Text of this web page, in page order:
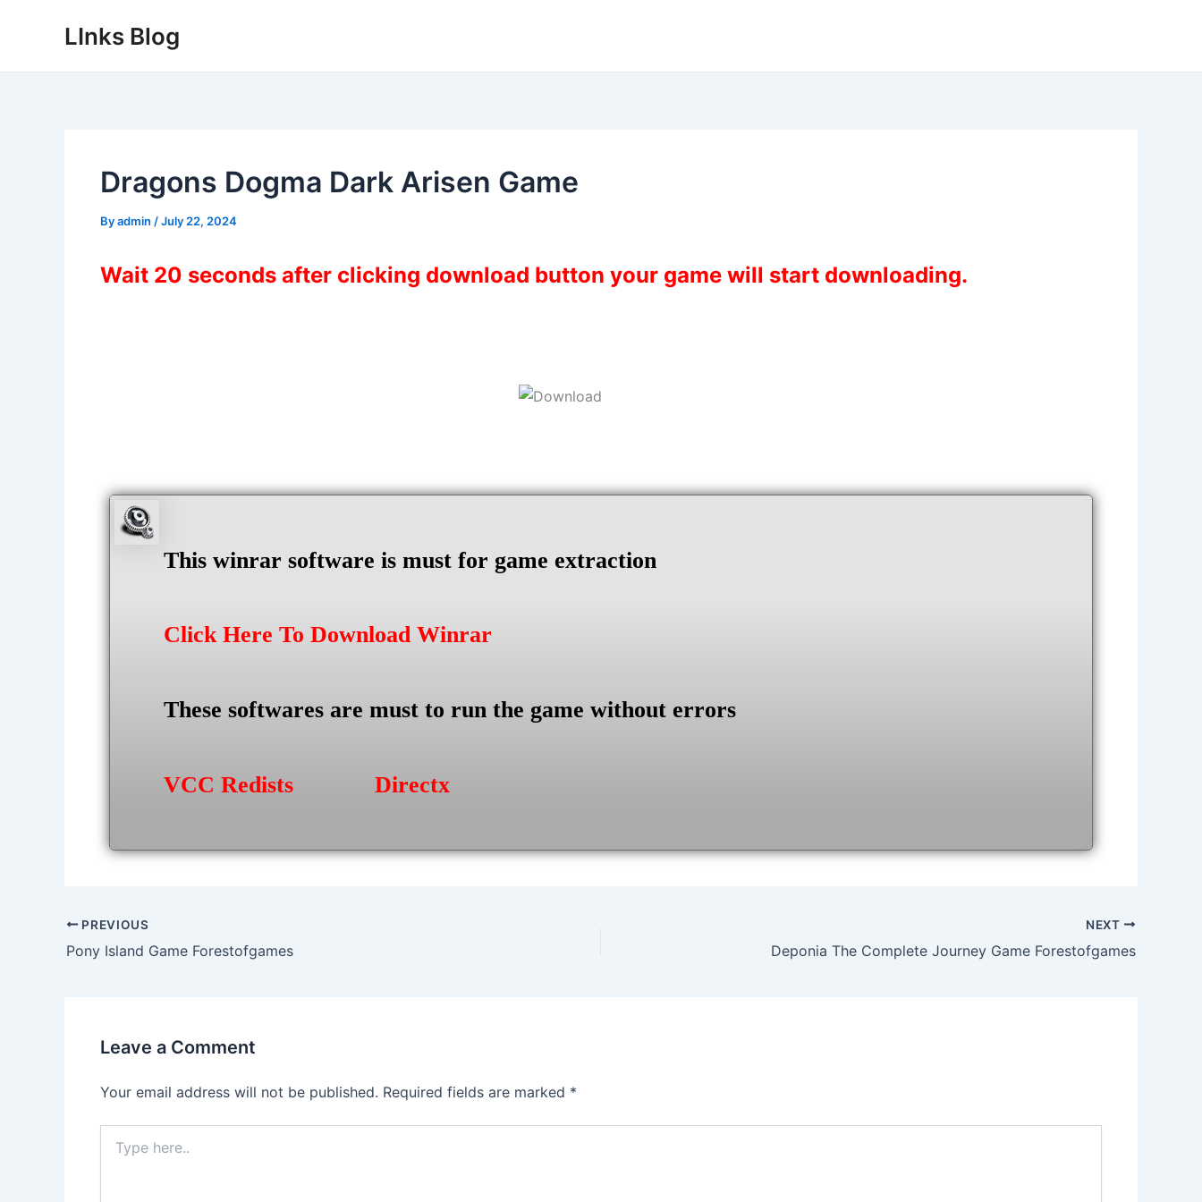
LInks Blog
Dragons Dogma Dark Arisen Game
Byadmin /July 22, 2024
Wait 20 seconds after clicking download button your game will start downloading.
This winrar software is must for game extraction
Click Here To Download Winrar
These softwares are must to run the game without errors
VCC Redists Directx
Post
navigation
PREVIOUS
Pony Island Game Forestofgames
NEXT
Deponia The Complete Journey Game Forestofgames
Leave a Comment
Your email address will not be published. Required fields are marked *
here..